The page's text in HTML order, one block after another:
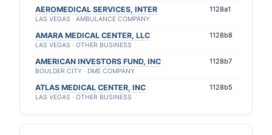
AEROMEDICAL SERVICES, INTER
LAS VEGAS · AMBULANCE COMPANY
1128a1
AMARA MEDICAL CENTER, LLC
LAS VEGAS · OTHER BUSINESS
1128b8
AMERICAN INVESTORS FUND, INC
BOULDER CITY · DME COMPANY
1128b7
ATLAS MEDICAL CENTER, INC
LAS VEGAS · OTHER BUSINESS
1128b5